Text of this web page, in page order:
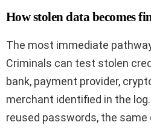
How stolen data becomes
The most immediate
Criminals can test stolen
bank, payment provider,
merchant identified in the
reused passwords, the